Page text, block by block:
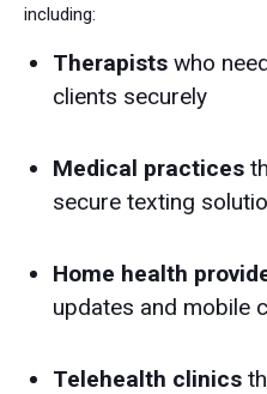
including:
Therapists who
clients securely
Medical practices
secure texting
Home health
updates and mobile
Telehealth clinics